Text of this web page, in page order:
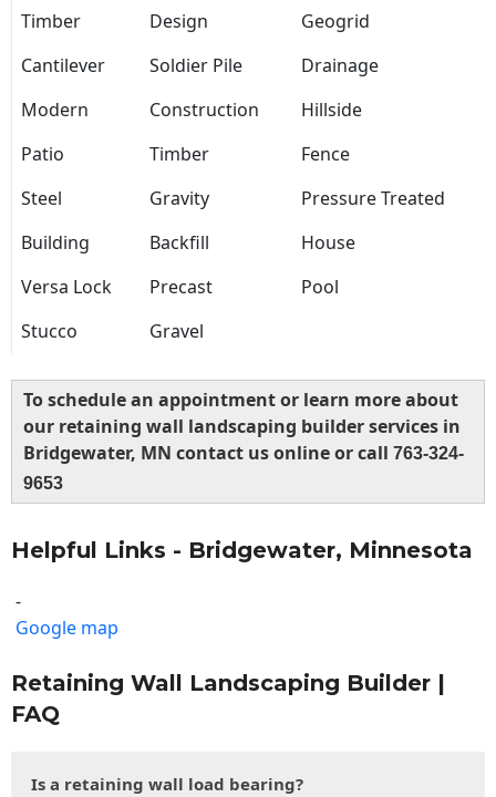
Timber Design
Geogrid
Cantilever
Soldier Pile
Drainage
Modern
Construction
Hillside
Patio
Timber
Fence
Steel
Gravity
Pressure Treated
Building
Backfill
House
Versa Lock
Precast
Pool
Stucco
Gravel
To schedule an appointment or learn more about
our retaining wall landscaping builder services in
Bridgewater, MN contact us online or call 763-324-
9653
Helpful Links - Bridgewater, Minnesota
-
Google map
Retaining Wall Landscaping Builder |
FAQ
Is a retaining wall load bearing?